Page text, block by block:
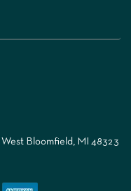
Bloomfield, MI 48323